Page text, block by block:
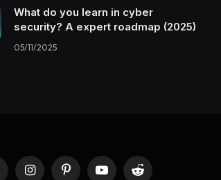
What do you learn in cyber
security? A expert roadmap (2025)
05/11/2025
InstagramPinterestYouTubeReddit